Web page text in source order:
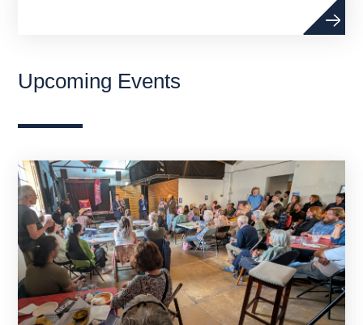
Upcoming Events